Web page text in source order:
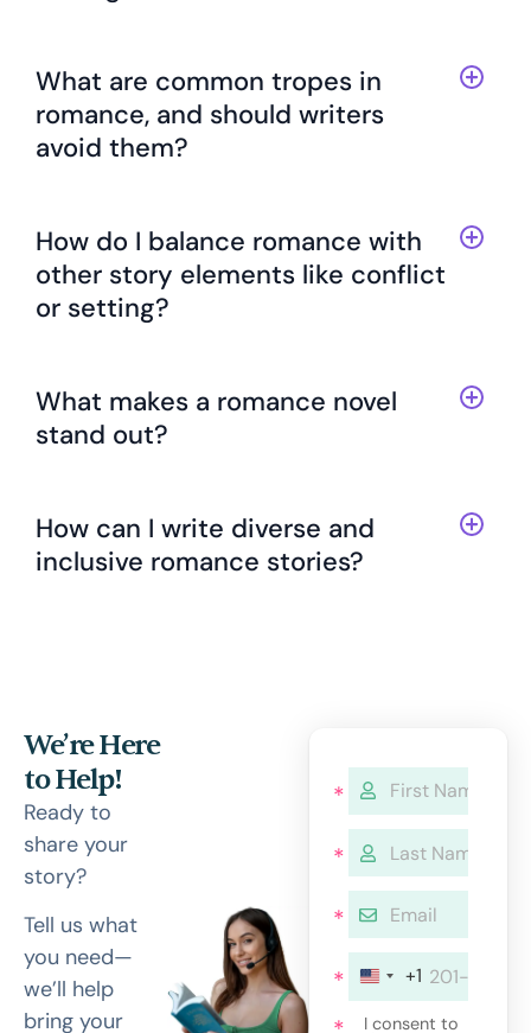
What are common tropes in
romance, and should writers
avoid them?
How do I balance romance with
other story elements like conflict
or setting?
What makes a romance novel
stand out?
How can I write diverse and
inclusive romance stories?
We’re Here
to Help!
Ready to
share your
story?
Tell us what
you need—
we’ll help
bring your
+1
I consent to